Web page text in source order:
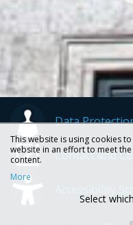
Data
Contact and
This website is using cookies
website in an effort to meet
content.
More
Select